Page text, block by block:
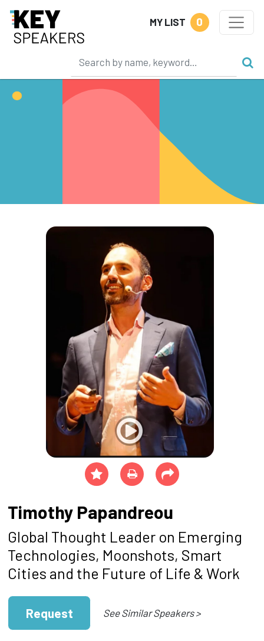
MY LIST 0
Timothy Papandreou
Global Thought Leader on Emerging
Technologies, Moonshots, Smart
Cities and the Future of Life & Work
Request See Similar Speakers >